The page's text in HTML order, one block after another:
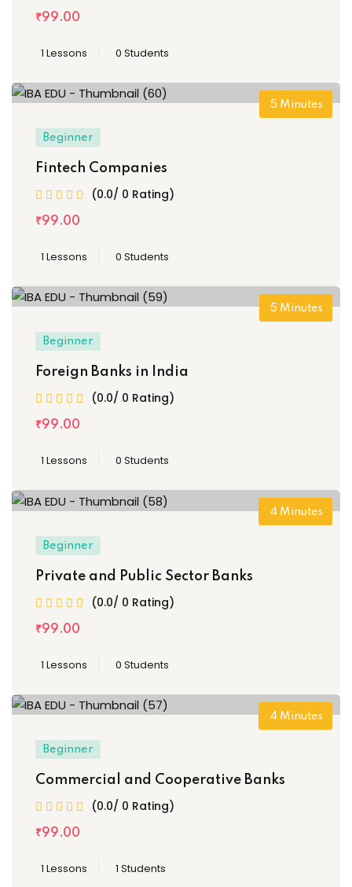
₹99.00
1 Lessons 0 Students
5 Minutes
Beginner
Fintech Companies
(0.0/ 0 Rating)
₹99.00
1 Lessons 0 Students
5 Minutes
Beginner
Foreign Banks in India
(0.0/ 0 Rating)
₹99.00
1 Lessons 0 Students
4 Minutes
Beginner
Private and Public Sector Banks
(0.0/ 0 Rating)
₹99.00
1 Lessons 0 Students
4 Minutes
Beginner
Commercial and Cooperative Banks
(0.0/ 0 Rating)
₹99.00
1 Lessons 1 Students